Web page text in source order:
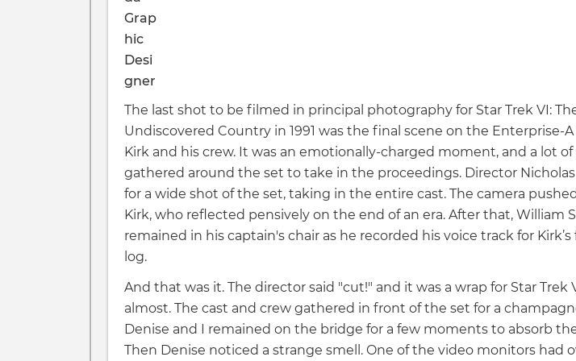
The last shot to be filmed in principal photography for Star Trek VI:
Undiscovered Country in 1991 was the final scene on the Enterprise-
Kirk and his crew. It was an emotionally-charged moment, and a lot of
gathered around the set to take in the proceedings. Director Nicholas
for a wide shot of the set, taking in the entire cast. The camera
Kirk, who reflected pensively on the end of an era. After that, William
remained in his captain's chair as he recorded his voice track for Kirk’s
log.
And that was it. The director said "cut!" and it was a wrap for Star Trek
almost. The cast and crew gathered in front of the set for a
Denise and I remained on the bridge for a few moments to absorb
Then Denise noticed a strange smell. One of the video monitors had